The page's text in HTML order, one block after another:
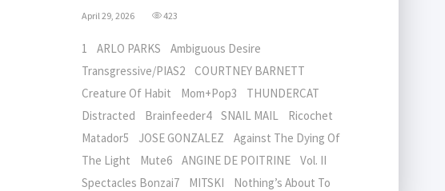
April 29, 2026 423
1 ARLO PARKS Ambiguous Desire
Transgressive/PIAS2 COURTNEY BARNETT
Creature Of Habit Mom+Pop3 THUNDERCAT
Distracted Brainfeeder4 SNAIL MAIL Ricochet
Matador5 JOSE GONZALEZ Against The Dying Of
The Light Mute6 ANGINE DE POITRINE Vol. II
Spectacles Bonzai7 MITSKI Nothing’s About To